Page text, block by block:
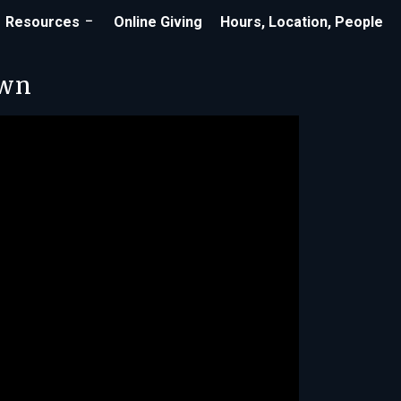
Resources Online Giving Hours, Location, People